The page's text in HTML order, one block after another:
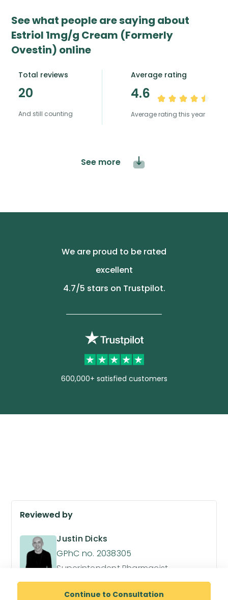
See what people are saying about
Estriol 1mg/g Cream (Formerly
Ovestin) online
Total reviews
20
And still counting
Average rating
4.6
Average rating this year
See more
We are proud to be rated
excellent
4.7/5 stars on Trustpilot.
600,000+ satisfied customers
Continue to Consultation
Reviewed by
Justin Dicks
GPhC no. 2038305
Superintendent Pharmacist